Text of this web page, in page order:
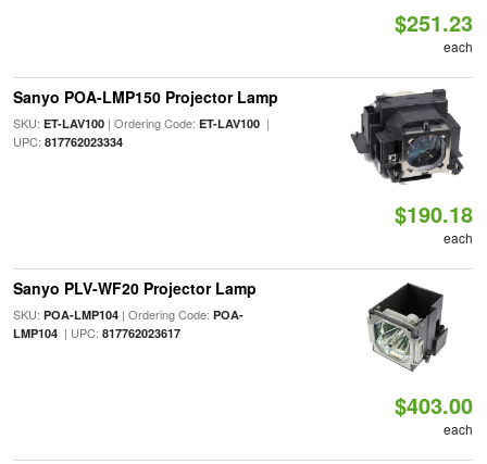
$251.23
each
Sanyo POA-LMP150 Projector Lamp
SKU: ET-LAV100| Ordering Code: ET-LAV100|
UPC: 817762023334
$190.18
each
Sanyo PLV-WF20 Projector Lamp
SKU: POA-LMP104| Ordering Code: POA-
LMP104| UPC: 817762023617
$403.00
each